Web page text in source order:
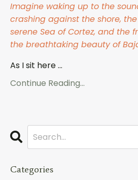
Imagine waking up to the
crashing against the shore,
serene Sea of Cortez, and the
the breathtaking beauty of
As I sit here ...
Continue Reading...
Categories